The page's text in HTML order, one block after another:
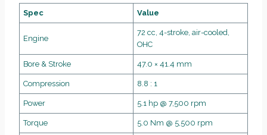
Spec Value
Engine
72 cc, 4-stroke, air-cooled,
OHC
Bore & Stroke 47.0 × 41.4 mm
Compression 8.8 : 1
Power 5.1 hp @ 7,500 rpm
Torque 5.0 Nm @ 5,500 rpm